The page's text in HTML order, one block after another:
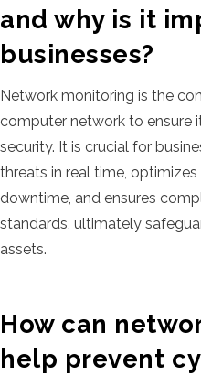
and why is it
businesses?
Network monitoring is the
computer network to ensure
security. It is crucial for
threats in real time,
downtime, and ensures
standards, ultimately
assets.
How can
help prevent